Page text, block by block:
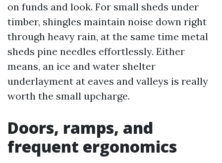
on funds and look. For small sheds under
timber, shingles maintain noise down right
through heavy rain, at the same time metal
sheds pine needles effortlessly. Either
means, an ice and water shelter
underlayment at eaves and valleys is really
worth the small upcharge.
Doors, ramps, and
frequent ergonomics